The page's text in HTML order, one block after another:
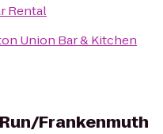
Rental
Union Bar & Kitchen
Frankenmuth